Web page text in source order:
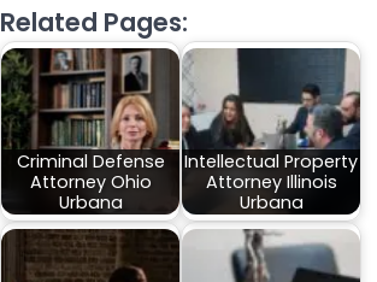
Related Pages:
Criminal Defense
Attorney Ohio
Urbana
Intellectual Property
Attorney Illinois
Urbana